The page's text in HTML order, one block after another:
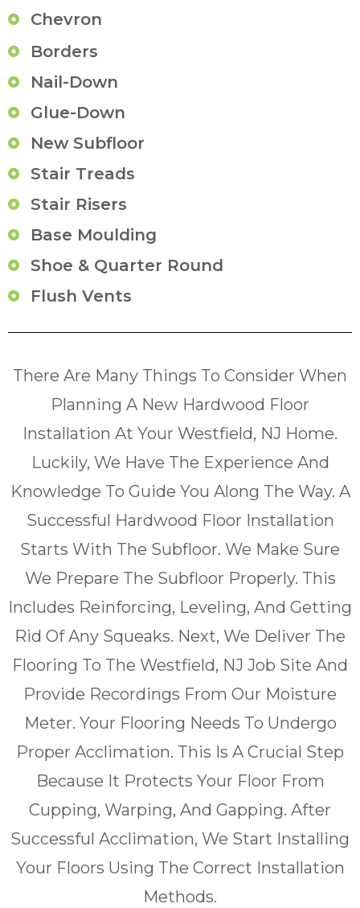
Chevron
Borders
Nail-Down
Glue-Down
New Subfloor
Stair Treads
Stair Risers
Base Moulding
Shoe & Quarter Round
Flush Vents
There Are Many Things To Consider When
Planning A New Hardwood Floor
Installation At Your Westfield, NJ Home.
Luckily, We Have The Experience And
Knowledge To Guide You Along The Way. A
Successful Hardwood Floor Installation
Starts With The Subfloor. We Make Sure
We Prepare The Subfloor Properly. This
Includes Reinforcing, Leveling, And Getting
Rid Of Any Squeaks. Next, We Deliver The
Flooring To The Westfield, NJ Job Site And
Provide Recordings From Our Moisture
Meter. Your Flooring Needs To Undergo
Proper Acclimation. This Is A Crucial Step
Because It Protects Your Floor From
Cupping, Warping, And Gapping. After
Successful Acclimation, We Start Installing
Your Floors Using The Correct Installation
Methods.